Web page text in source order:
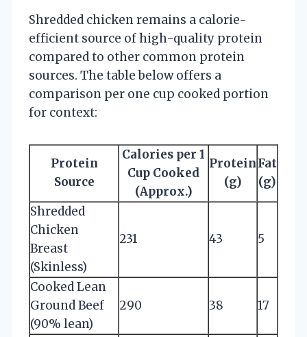
Shredded chicken remains a calorie-
efficient source of high-quality protein
compared to other common protein
sources. The table below offers a
comparison per one cup cooked portion
for context:
Protein
Source
Calories per 1
Cup Cooked
(Approx.)
Protein
(g)
Fat
(g)
Shredded
Chicken
Breast
(Skinless)
231 43 5
Cooked Lean
Ground Beef
(90% lean)
290 38 17